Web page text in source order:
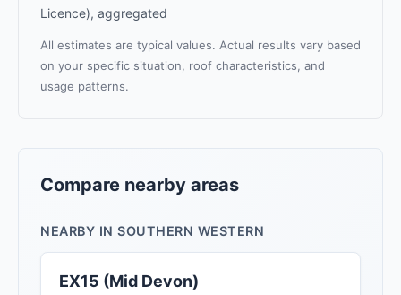
Licence), aggregated
All estimates are typical values. Actual results vary based
on your specific situation, roof characteristics, and
usage patterns.
Compare nearby areas
NEARBY IN SOUTHERN WESTERN
EX15 (Mid Devon)